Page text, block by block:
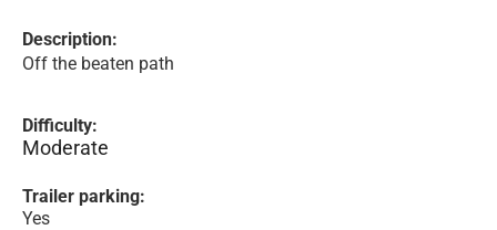
Description:
Off the beaten path
Difficulty:
Moderate
Trailer parking:
Yes